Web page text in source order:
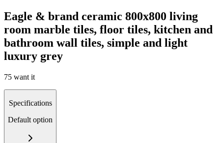
Eagle & brand ceramic 800x800 living
room marble tiles, floor tiles, kitchen and
bathroom wall tiles, simple and light
luxury grey
75 want it
Specifications
Default option